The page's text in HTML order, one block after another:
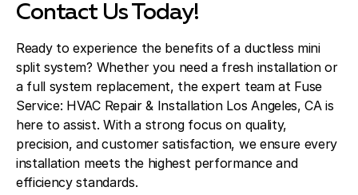
Contact Us Today!
Ready to experience the benefits of a ductless mini
split system? Whether you need a fresh installation or
a full system replacement, the expert team at Fuse
Service: HVAC Repair & Installation Los Angeles, CA is
here to assist. With a strong focus on quality,
precision, and customer satisfaction, we ensure every
installation meets the highest performance and
efficiency standards.